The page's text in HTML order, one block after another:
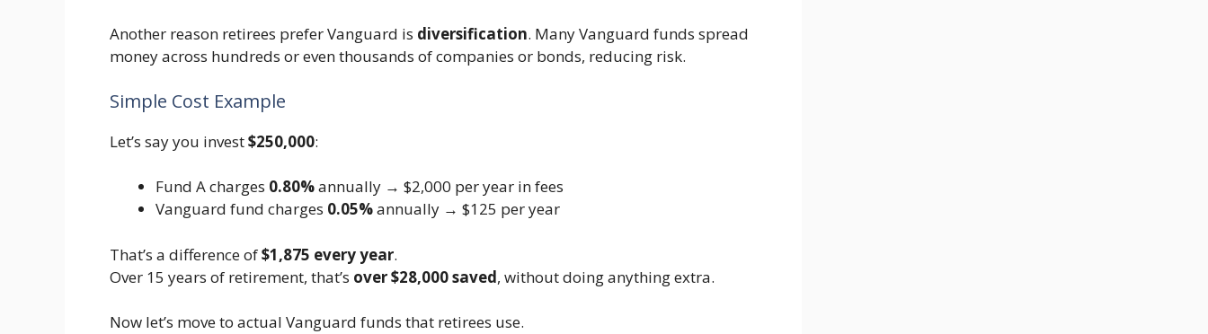
Another reason retirees prefer Vanguard is diversification. Many Vanguard funds spread
money across hundreds or even thousands of companies or bonds, reducing risk.
Simple Cost Example
Let’s say you invest$250,000:
Fund A charges 0.80%annually → $2,000 per year in fees
Vanguard fund charges 0.05%annually → $125 per year
That’s a difference of$1,875 every year.
Over 15 years of retirement, that’s over $28,000 saved, without doing anything extra.
Now let’s move to actual Vanguard funds that retirees use.